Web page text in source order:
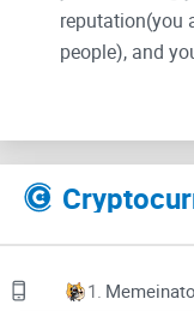
reputation(you
people), and
Their
METAVERSE, WEB3
1.